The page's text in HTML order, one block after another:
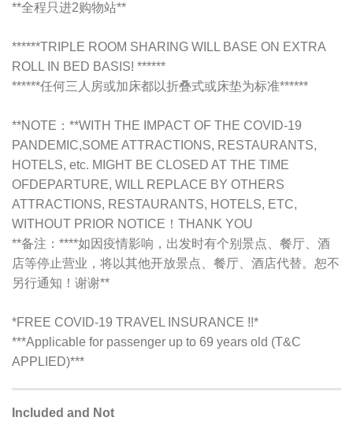
**全程只进2购物站**
******TRIPLE ROOM SHARING WILL BASE ON EXTRA
ROLL IN BED BASIS! ******
******任何三人房或加床都以折叠式或床垫为标准******
**NOTE：**WITH THE IMPACT OF THE COVID-19
PANDEMIC,SOME ATTRACTIONS, RESTAURANTS,
HOTELS, etc. MIGHT BE CLOSED AT THE TIME
OFDEPARTURE, WILL REPLACE BY OTHERS
ATTRACTIONS, RESTAURANTS, HOTELS, ETC,
WITHOUT PRIOR NOTICE！THANK YOU
**备注：****如因疫情影响，出发时有个别景点、餐厅、酒
店等停止营业，将以其他开放景点、餐厅、酒店代替。恕不
另行通知！谢谢**
*FREE COVID-19 TRAVEL INSURANCE !!*
***Applicable for passenger up to 69 years old (T&C
APPLIED)***
Included and Not